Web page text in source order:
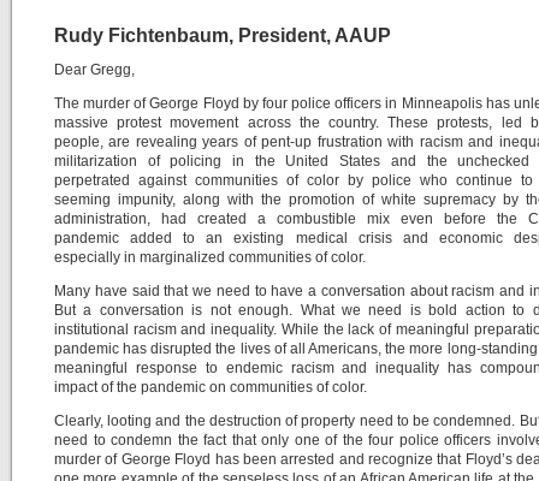
Rudy Fichtenbaum, President, AAUP
Dear Gregg,
The murder of George Floyd by four police officers in Minneapolis has
massive protest movement across the country. These protests, led
people, are revealing years of pent-up frustration with racism and
militarization of policing in the United States and the unchecked
perpetrated against communities of color by police who continue
seeming impunity, along with the promotion of white supremacy by
administration, had created a combustible mix even before the
pandemic added to an existing medical crisis and economic
especially in marginalized communities of color.
Many have said that we need to have a conversation about racism and
But a conversation is not enough. What we need is bold action to
institutional racism and inequality. While the lack of meaningful
pandemic has disrupted the lives of all Americans, the more long-
meaningful response to endemic racism and inequality has
impact of the pandemic on communities of color.
Clearly, looting and the destruction of property need to be condemned.
need to condemn the fact that only one of the four police officers
murder of George Floyd has been arrested and recognize that Floyd’s